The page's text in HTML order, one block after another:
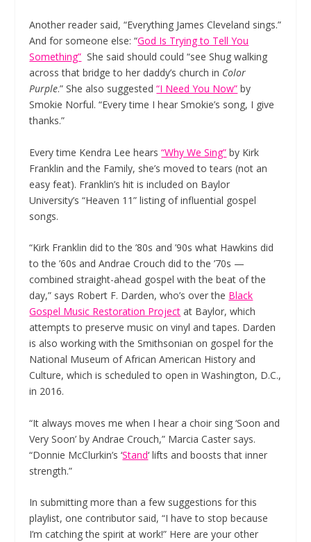
Another reader said, “Everything James Cleveland sings.”
And for someone else: “God Is Trying to Tell You
Something” She said should could “see Shug walking
across that bridge to her daddy’s church in Color
Purple.” She also suggested“I Need You Now” by
Smokie Norful. “Every time I hear Smokie’s song, I give
thanks.”
Every time Kendra Lee hears“Why We Sing” by Kirk
Franklin and the Family, she’s moved to tears (not an
easy feat). Franklin’s hit is included on Baylor
University’s “Heaven 11” listing of influential gospel
songs.
“Kirk Franklin did to the ’80s and ’90s what Hawkins did
to the ’60s and Andrae Crouch did to the ’70s —
combined straight-ahead gospel with the beat of the
day,” says Robert F. Darden, who’s over the Black
Gospel Music Restoration Project at Baylor, which
attempts to preserve music on vinyl and tapes. Darden
is also working with the Smithsonian on gospel for the
National Museum of African American History and
Culture, which is scheduled to open in Washington, D.C.,
in 2016.
“It always moves me when I hear a choir sing ‘Soon and
Very Soon’ by Andrae Crouch,” Marcia Caster says.
“Donnie McClurkin’s ‘Stand‘ lifts and boosts that inner
strength.”
In submitting more than a few suggestions for this
playlist, one contributor said, “I have to stop because
I’m catching the spirit at work!” Here are your other